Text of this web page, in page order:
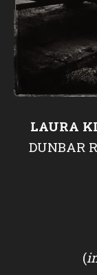
LAURA
DUNBAR
(